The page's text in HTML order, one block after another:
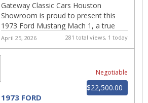
Gateway Classic Cars Houston
Showroom is proud to present this
1973 Ford Mustang Mach 1, a true
piece of American muscle car history
finished in timeless Wimble...
April 25, 2026 281 total views, 1 today
Negotiable
$22,500.00
1973 FORD